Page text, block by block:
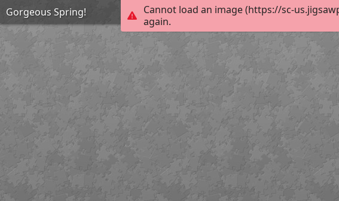
Cannot load an image (https://sc-
again.
Gorgeous Spring!